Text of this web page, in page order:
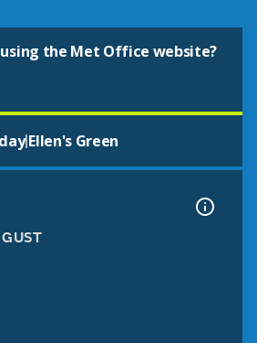
the Met Office website?
|Ellen's Green